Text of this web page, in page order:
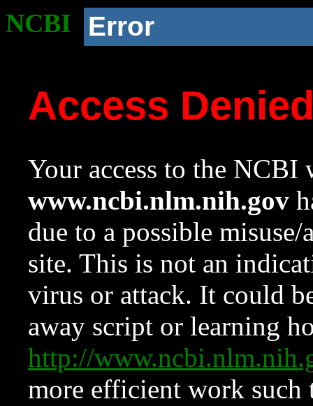
NCBI Error
Access
Your access to the NCBI
www.ncbi.nlm.nih.gov
due to a possible
site. This is not an
virus or attack. It could
away script or learning
http://
more efficient work such